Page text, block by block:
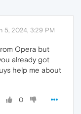
5, 2024, 3:29 PM
Opera but
already got
help me about
0